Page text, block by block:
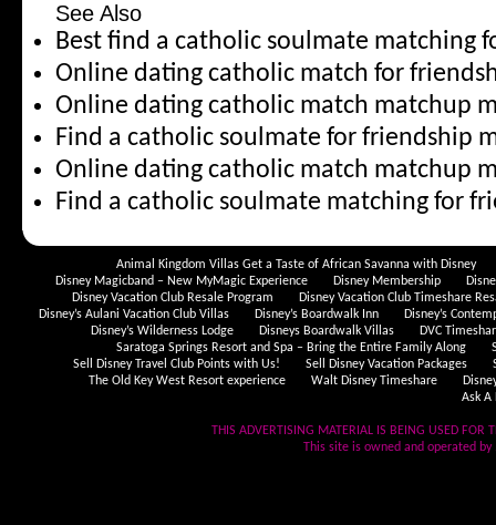
See Also
Best find a catholic soulmate matching
Online dating catholic match for
Online dating catholic match matchup
Find a catholic soulmate for friendship
Online dating catholic match matchup
Find a catholic soulmate matching for
Animal Kingdom Villas Get a Taste of African Savanna with Disney
Disney Magicband – New MyMagic Experience
Disney Membership
Disney Vacation Club Resale Program
Disney Vacation Club Timeshare
Disney’s Aulani Vacation Club Villas
Disney’s Boardwalk Inn
Disney’s
Disney’s Wilderness Lodge
Disneys Boardwalk Villas
DVC
Saratoga Springs Resort and Spa – Bring the Entire Family Along
Sell Disney Travel Club Points with Us!
Sell Disney Vacation Packages
The Old Key West Resort experience
Walt Disney Timeshare
Ask A
THIS ADVERTISING MATERIAL IS BEING USED FOR
This site is owned and operated